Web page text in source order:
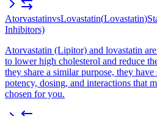
AtorvastatinvsLovastatin(Lovastatin)
Inhibitors)
Atorvastatin (Lipitor) and lovastatin
to lower high cholesterol and reduce
they share a similar purpose, they
potency, dosing, and interactions that
chosen for you.